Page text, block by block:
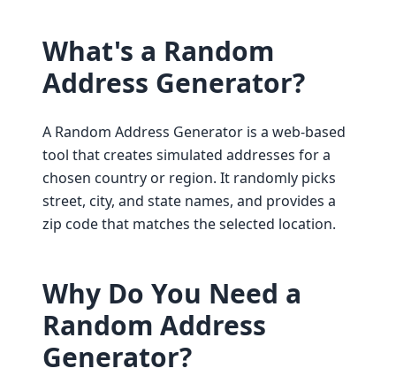
What's a Random
Address Generator?
A Random Address Generator is a web-based
tool that creates simulated addresses for a
chosen country or region. It randomly picks
street, city, and state names, and provides a
zip code that matches the selected location.
Why Do You Need a
Random Address
Generator?